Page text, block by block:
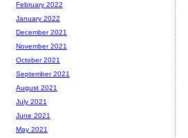
February 2022
January 2022
December 2021
November 2021
October 2021
September 2021
August 2021
July 2021
June 2021
May 2021